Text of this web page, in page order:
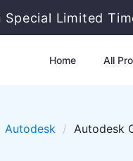
Limited
Home All
Autodesk Autodesk